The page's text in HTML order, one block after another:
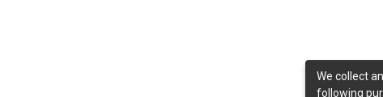
We collect
following